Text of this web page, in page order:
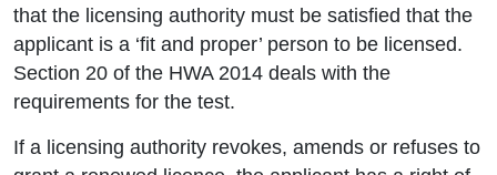
that the licensing authority must be satisfied that the
applicant is a ‘fit and proper’ person to be licensed.
Section 20 of the HWA 2014 deals with the
requirements for the test.
If a licensing authority revokes, amends or refuses to